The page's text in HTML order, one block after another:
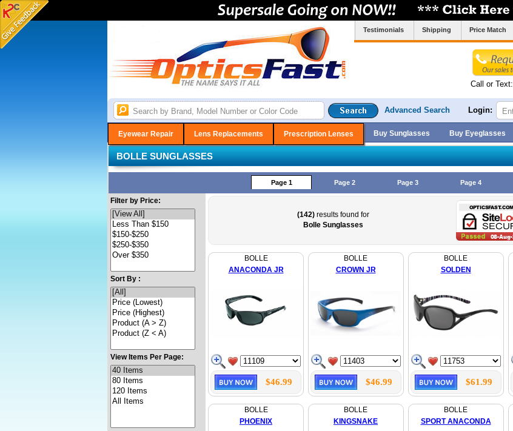
Testimonials Shipping Price Match
Call or Text:
Advanced Search Login:
Eyewear Repair Lens Replacements Prescription Lenses Buy Sunglasses Buy Eyeglasses
BOLLE SUNGLASSES
Page 1 Page 2 Page 3 Page 4
Filter by Price:
Sort By :
View Items Per Page:
(142)results found for
Bolle Sunglasses
BOLLE
ANACONDA JR
$46.99
BOLLE
CROWN JR
$46.99
BOLLE
SOLDEN
$61.99
BOLLE
PHOENIX
BOLLE
KINGSNAKE
BOLLE
SPORT ANACONDA